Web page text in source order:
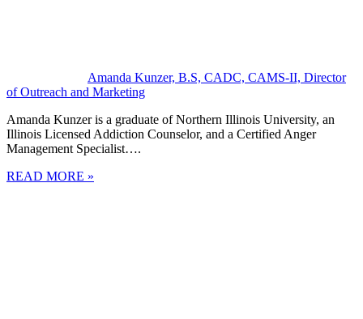
Amanda Kunzer, B.S, CADC, CAMS-II, Director
of Outreach and Marketing
Amanda Kunzer is a graduate of Northern Illinois University, an
Illinois Licensed Addiction Counselor, and a Certified Anger
Management Specialist….
READ MORE »